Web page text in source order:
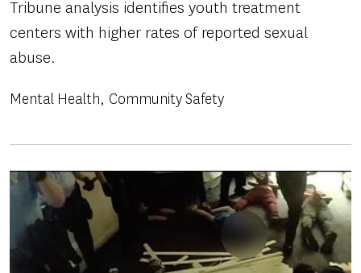
Tribune analysis identifies youth treatment
centers with higher rates of reported sexual
abuse.
Mental Health Community Safety
Image